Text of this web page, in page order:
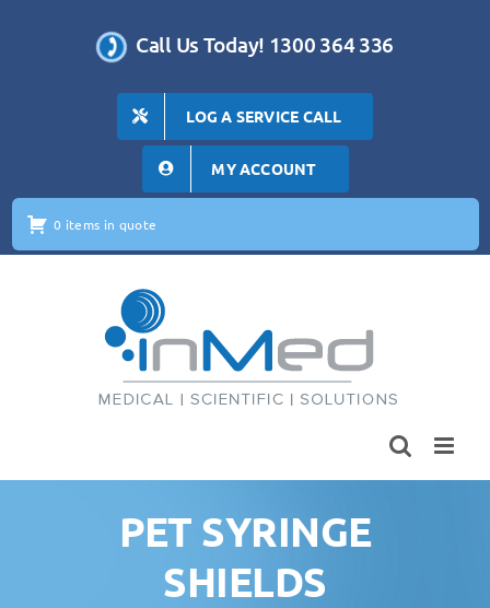
Call Us Today! 1300 364 336
LOG A SERVICE CALL
MY ACCOUNT
0 items in quote
PET SYRINGE
SHIELDS